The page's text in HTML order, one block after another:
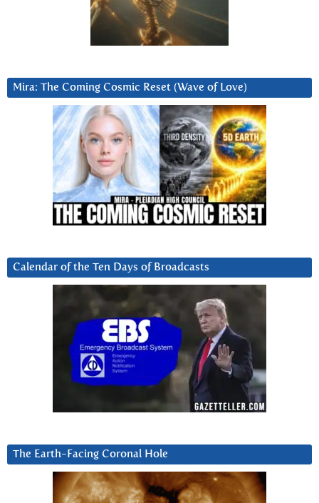
Mira: The Coming Cosmic Reset (Wave of Love)
Calendar of the Ten Days of Broadcasts
The Earth-Facing Coronal Hole